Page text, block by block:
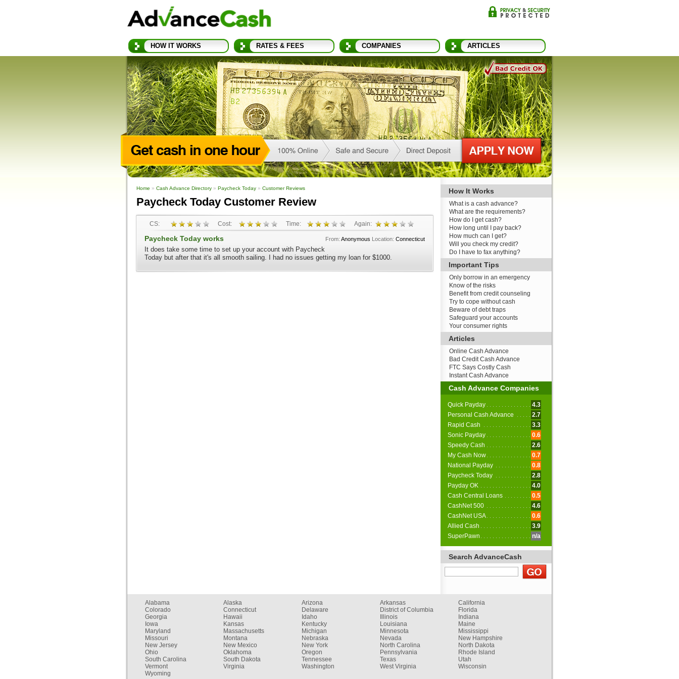
HOW IT WORKS RATES & FEES COMPANIES ARTICLES
Home » Cash Advance Directory » Paycheck Today » Customer Reviews
Paycheck Today Customer Review
CS: Cost: Time: Again:
From: Anonymous Location: Connecticut
Paycheck Today works
It does take some time to set up your account with Paycheck
Today but after that it's all smooth sailing. I had no issues getting my loan for $1000.
How It Works
What is a cash advance?
What are the requirements?
How do I get cash?
How long until I pay back?
How much can I get?
Will you check my credit?
Do I have to fax anything?
Important Tips
Only borrow in an emergency
Know of the risks
Benefit from credit counseling
Try to cope without cash
Beware of debt traps
Safeguard your accounts
Your consumer rights
Articles
Online Cash Advance
Bad Credit Cash Advance
FTC Says Costly Cash
Instant Cash Advance
Cash Advance Companies
Quick Payday
4.3
Personal Cash Advance
2.7
Rapid Cash
3.3
Sonic Payday
0.6
Speedy Cash
2.6
My Cash Now
0.7
National Payday
0.8
Paycheck Today
2.8
Payday OK
4.0
Cash Central Loans
0.5
CashNet 500
4.6
CashNet USA
0.6
Allied Cash
3.9
SuperPawn
n/a
Search AdvanceCash
Alabama Alaska Arizona Arkansas
California
Colorado
Connecticut Delaware District of Columbia
Florida
Georgia
Hawaii Idaho Illinois
Indiana
Iowa
Kansas Kentucky Louisiana
Maine
Maryland
Massachusetts Michigan Minnesota
Mississippi
Missouri
Montana Nebraska Nevada
New Hampshire
New Jersey
New Mexico New York North Carolina
North Dakota
Ohio
Oklahoma Oregon Pennsylvania
Rhode Island
South Carolina
South Dakota Tennessee Texas
Utah
Vermont
Virginia Washington West Virginia
Wisconsin
Wyoming